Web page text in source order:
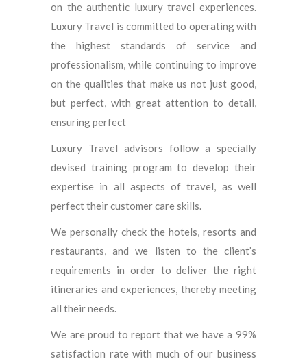
on the authentic luxury travel experiences.
Luxury Travel is committed to operating with
the highest standards of service and
professionalism, while continuing to improve
on the qualities that make us not just good,
but perfect, with great attention to detail,
ensuring perfect
Luxury Travel advisors follow a specially
devised training program to develop their
expertise in all aspects of travel, as well
perfect their customer care skills.
We personally check the hotels, resorts and
restaurants, and we listen to the client’s
requirements in order to deliver the right
itineraries and experiences, thereby meeting
all their needs.
We are proud to report that we have a 99%
satisfaction rate with much of our business